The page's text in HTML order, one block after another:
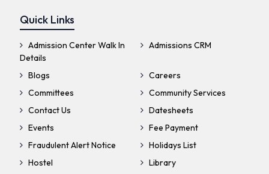
Quick Links
Admission Center Walk In
Details
Admissions CRM
Blogs
Careers
Committees
Community Services
Contact Us
Datesheets
Events
Fee Payment
Fraudulent Alert Notice
Holidays List
Hostel
Library